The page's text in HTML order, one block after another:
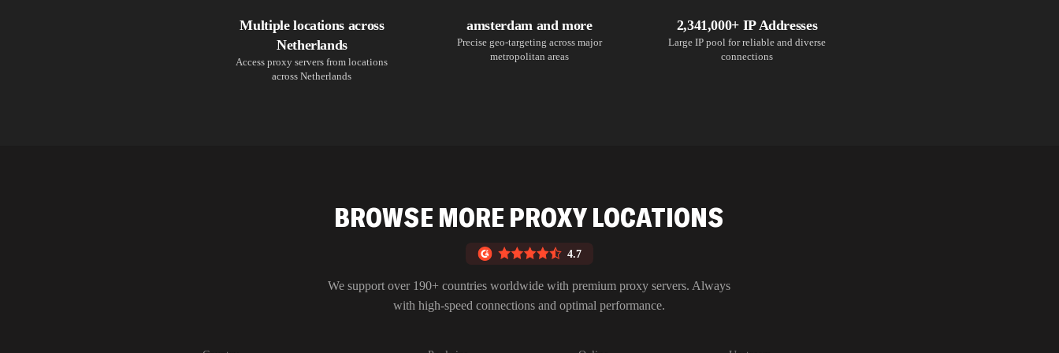
Multiple locations across
Netherlands
Access proxy servers from locations
across Netherlands
amsterdam and more
Precise geo-targeting across major
metropolitan areas
2,341,000+ IP Addresses
Large IP pool for reliable and diverse
connections
BROWSE MORE PROXY LOCATIONS
4.7
We support over 190+ countries worldwide with premium proxy servers. Always
with high-speed connections and optimal performance.